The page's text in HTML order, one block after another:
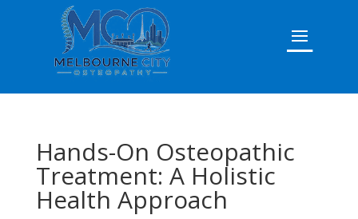
Hands-On Osteopathic
Treatment: A Holistic
Health Approach